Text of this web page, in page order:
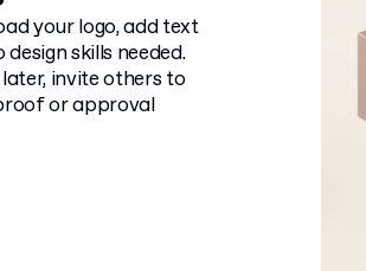
your logo, add text
skills needed.
invite others to
or approval